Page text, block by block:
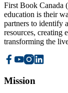
First Book Canada
education is their
partners to identify
resources, creating
transforming the
Mission